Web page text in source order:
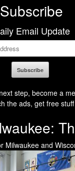
Subscribe
Email Update
step, become a
the ads, get free stuff
Milwaukee and